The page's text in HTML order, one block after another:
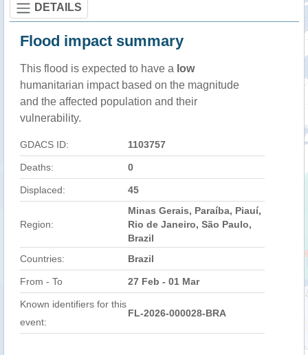
DETAILS
Flood impact summary
This flood is expected to have a low
humanitarian impact based on the magnitude
and the affected population and their
vulnerability.
GDACS ID: 1103757
Deaths: 0
Displaced: 45
Region:
Minas Gerais, Paraíba, Piauí,
Rio de Janeiro, São Paulo,
Brazil
Countries:
Brazil
From - To 27 Feb - 01 Mar
Known identifiers for this
event:
FL-2026-000028-BRA